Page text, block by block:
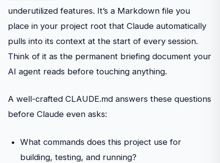
underutilized features. It’s a Markdown file you
place in your project root that Claude automatically
pulls into its context at the start of every session.
Think of it as the permanent briefing document your
AI agent reads before touching anything.
A well-crafted CLAUDE.md answers these questions
before Claude even asks:
What commands does this project use for
building, testing, and running?